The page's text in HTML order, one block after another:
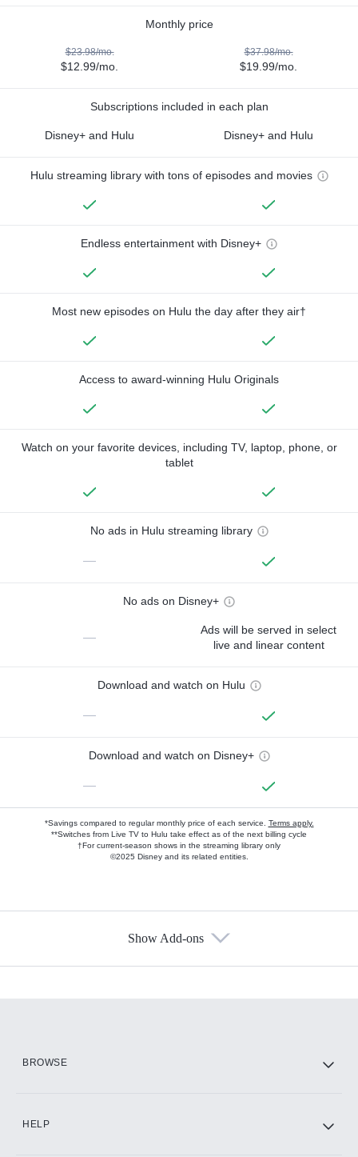
Monthly price
$23.98/mo.
$12.99/mo.
$37.98/mo.
$19.99/mo.
Subscriptions included in each plan
Disney+ and Hulu Disney+ and Hulu
Hulu streaming library with tons of episodes and movies
Endless entertainment with Disney+
Most new episodes on Hulu the day after they air†
Access to award-winning Hulu Originals
Watch on your favorite devices, including TV, laptop, phone, or
tablet
No ads in Hulu streaming library
—
No ads on Disney+
—
Ads will be served in select
live and linear content
Download and watch on Hulu
—
Download and watch on Disney+
—
*Savings compared to regular monthly price of each service. Terms apply.
**Switches from Live TV to Hulu take effect as of the next billing cycle
†For current-season shows in the streaming library only
©2025 Disney and its related entities.
Show Add-ons
BROWSE
HELP